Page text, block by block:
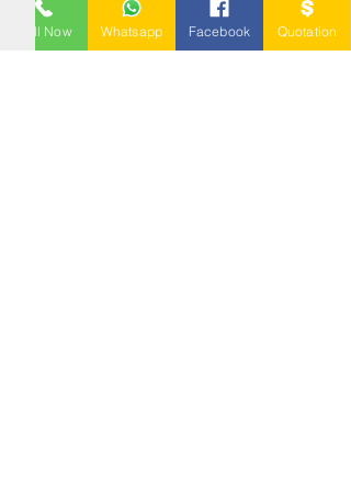
BLOW MOULDING
PALLET
NESTABLE PALLET
Call Now Whatsapp Facebook Quotation